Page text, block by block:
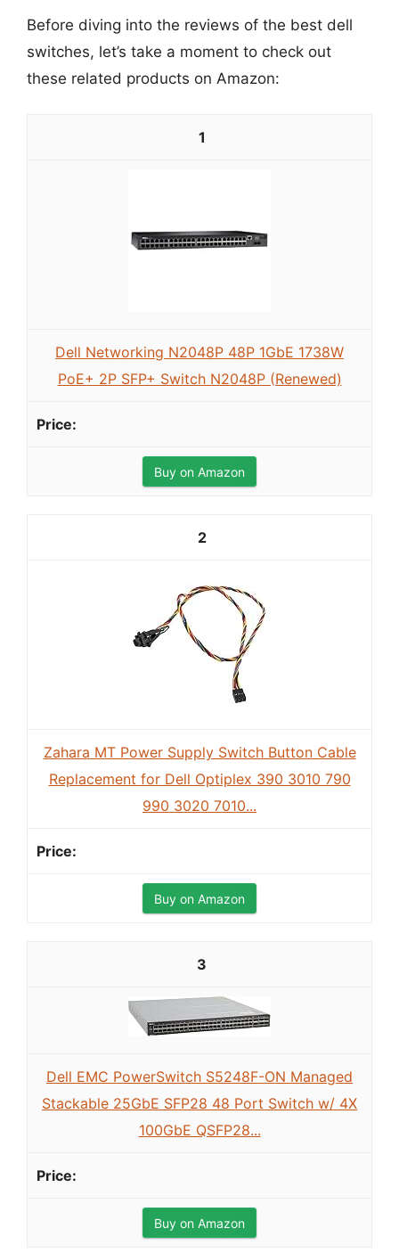
Before diving into the reviews of the best dell
switches, let’s take a moment to check out
these related products on Amazon:
1
Dell Networking N2048P 48P 1GbE 1738W
PoE+ 2P SFP+ Switch N2048P (Renewed)
Buy on Amazon
2
Zahara MT Power Supply Switch Button Cable
Replacement for Dell Optiplex 390 3010 790
990 3020 7010...
Buy on Amazon
3
Dell EMC PowerSwitch S5248F-ON Managed
Stackable 25GbE SFP28 48 Port Switch w/ 4X
100GbE QSFP28...
Buy on Amazon